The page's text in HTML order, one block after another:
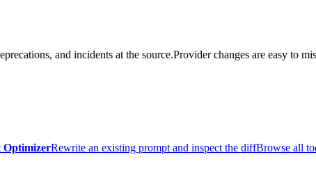
and incidents at the source.Provider changes are easy to
OptimizerRewrite an existing prompt and inspect the diffBrowse all